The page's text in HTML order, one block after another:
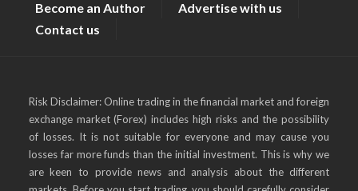
Become an Author
Advertise with us
Contact us
Risk Disclaimer: Online trading in the financial market and foreign
exchange market (Forex) includes high risks and the possibility
of losses. It is not suitable for everyone and may cause you
losses far more funds than the initial investment. This is why we
are keen to provide news and analysis about the different